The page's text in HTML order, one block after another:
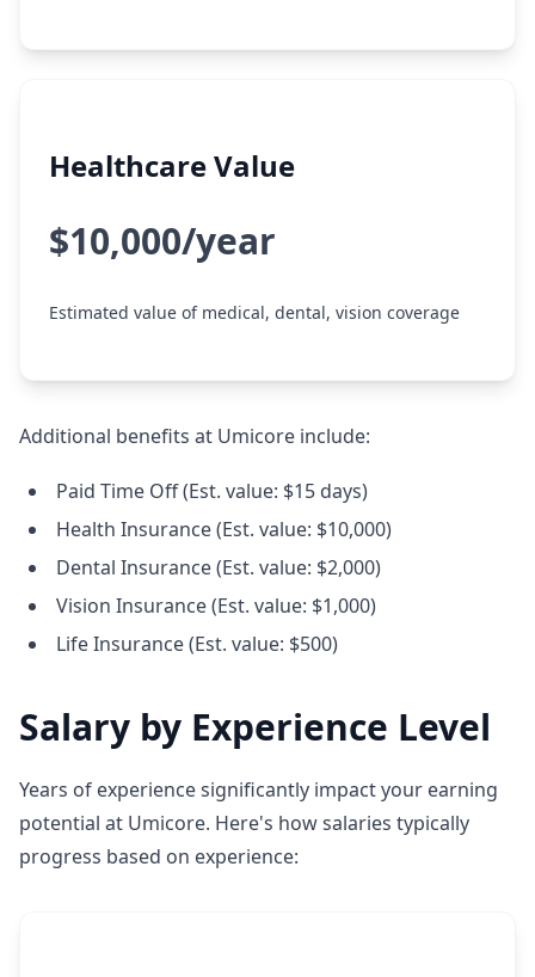
Healthcare Value
$10,000/year
Estimated value of medical, dental, vision coverage
Additional benefits at Umicore include:
Paid Time Off (Est. value: $15 days)
Health Insurance (Est. value: $10,000)
Dental Insurance (Est. value: $2,000)
Vision Insurance (Est. value: $1,000)
Life Insurance (Est. value: $500)
Salary by Experience Level
Years of experience significantly impact your earning
potential at Umicore. Here's how salaries typically
progress based on experience: